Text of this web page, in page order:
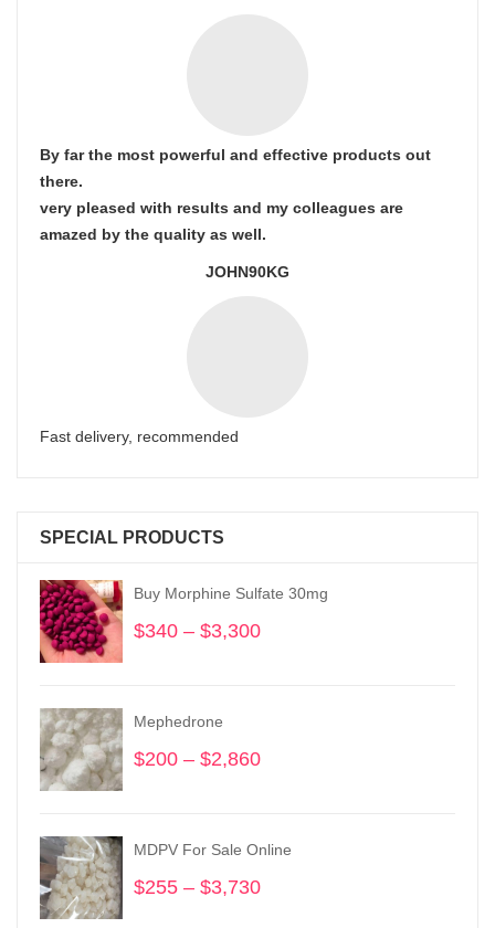
By far the most powerful and effective products out
there.
very pleased with results and my colleagues are
amazed by the quality as well.
JOHN90KG
Fast delivery, recommended
SPECIAL PRODUCTS
Buy Morphine Sulfate 30mg
$340 – $3,300
Mephedrone
$200 – $2,860
through
MDPV For Sale Online
$255 – $3,730